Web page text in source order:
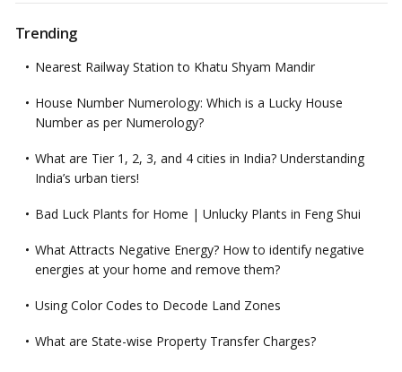
Trending
Nearest Railway Station to Khatu Shyam Mandir
House Number Numerology: Which is a Lucky House
Number as per Numerology?
What are Tier 1, 2, 3, and 4 cities in India? Understanding
India’s urban tiers!
Bad Luck Plants for Home | Unlucky Plants in Feng Shui
What Attracts Negative Energy? How to identify negative
energies at your home and remove them?
Using Color Codes to Decode Land Zones
What are State-wise Property Transfer Charges?